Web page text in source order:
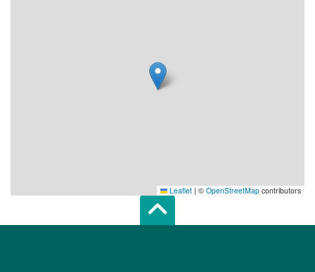
Leaflet | © OpenStreetMap contributors
Scroll top of